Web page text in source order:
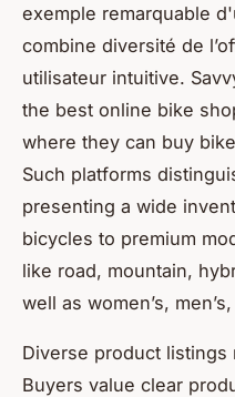
exemple remarquable
combine diversité de
utilisateur intuitive.
the best online bike
where they can buy
Such platforms
presenting a wide
bicycles to premium
like road, mountain,
well as women’s,
Diverse product listings
Buyers value clear